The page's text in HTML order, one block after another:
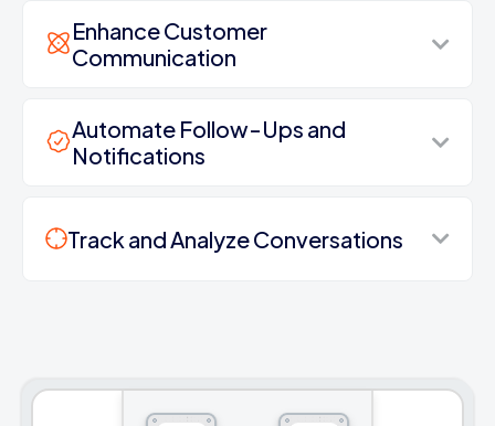
Enhance Customer
Communication
Automate Follow-Ups and
Notifications
Track and Analyze Conversations